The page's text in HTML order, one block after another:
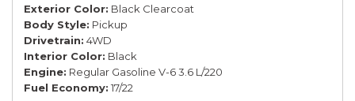
Exterior Color Black Clearcoat
Body Style Pickup
Drivetrain 4WD
Interior Color Black
Engine Regular Gasoline V-6 3.6 L/220
Fuel Economy 17/22